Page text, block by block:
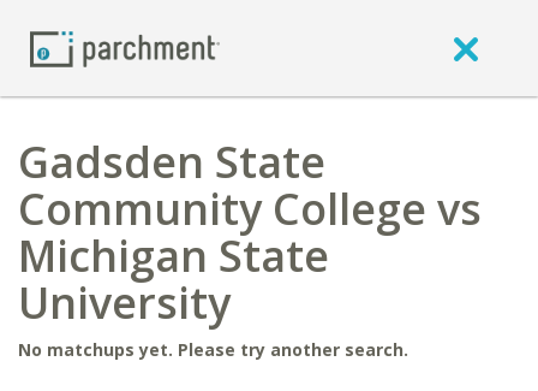
Gadsden State
Community College vs
Michigan State
University
No matchups yet. Please try another search.